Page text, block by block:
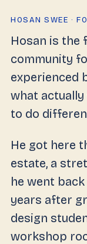
HOSAN SWEE ·
Hosan is the
community
experienced
what actually
to do
He got here
estate, a
he went
years after
design
workshop